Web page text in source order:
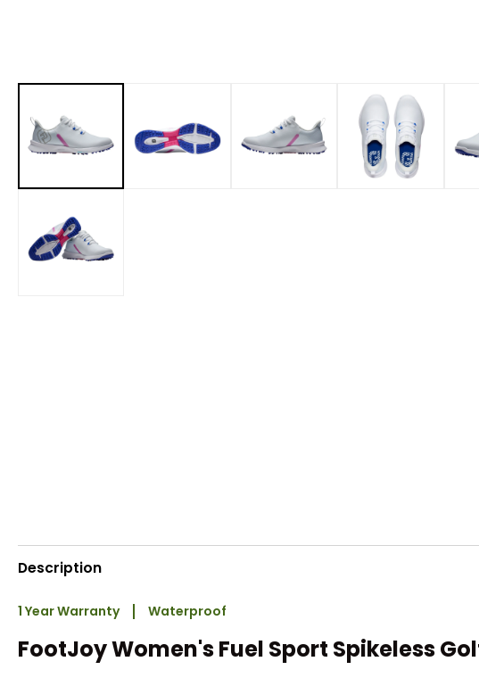
Description
1 Year Warranty Waterproof
FootJoy Women's Fuel Sport Spikeless